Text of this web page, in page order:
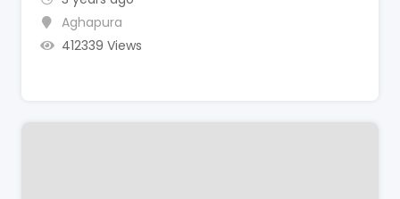
Aghapura
412339 Views